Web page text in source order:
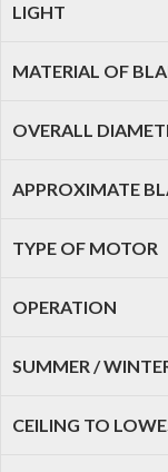
LIGHT
MATERIAL OF
OVERALL
APPROXIMATE
TYPE OF MOTOR
OPERATION
SUMMER /
CEILING TO